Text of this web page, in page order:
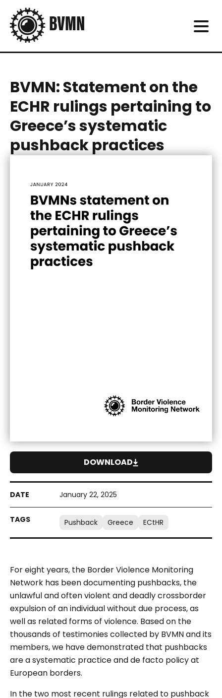
BVMN: Statement on the
ECHR rulings pertaining to
Greece’s systematic
pushback practices
January 22, 2025
Pushback Greece ECtHR
For eight years, the Border Violence Monitoring
Network has been documenting pushbacks, the
unlawful and often violent and deadly crossborder
expulsion of an individual without due process, as
well as related forms of violence. Based on the
thousands of testimonies collected by BVMN and its
members, we have demonstrated that pushbacks
are a systematic practice andde facto policy at
European borders.
In the two most recent rulings related to pushback
DOWNLOAD